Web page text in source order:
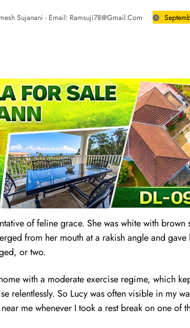
Sujanani - Email: Ramsuji78@gmail.com
of feline grace. She was white with brown
from her mouth at a rakish angle and
or two.
with a moderate exercise regime, which
relentlessly. So Lucy was often visible in my
me whenever I took a rest break on one of